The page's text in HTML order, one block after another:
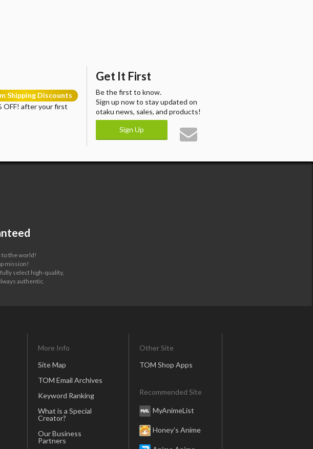
Shipping Discounts
OFF! after your first
Get It First
Be the first to know.
Sign up now to stay updated on
otaku news, sales, and products!
Sign Up
to the world!
mission!
select high-quality,
authentic.
More Info
Site Map
TOM Email Archives
Keyword Ranking
What is a Special
Creator?
Our Business
Partners
Other Site
TOM Shop Apps
Recommended Site
MyAnimeList
Honey’s Anime